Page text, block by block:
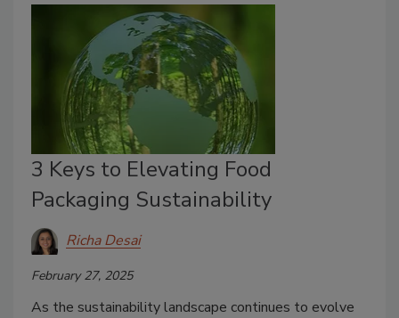
3 Keys to Elevating Food
Packaging Sustainability
Richa Desai
February 27, 2025
As the sustainability landscape continues to evolve